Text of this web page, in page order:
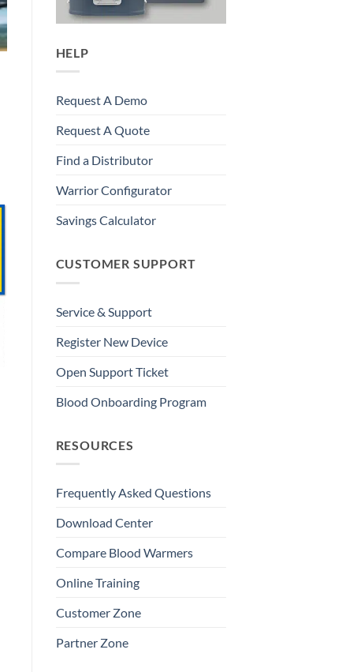
HELP
Request A Demo
Request A Quote
Find a Distributor
Warrior Configurator
Savings Calculator
CUSTOMER SUPPORT
Service & Support
Register New Device
Open Support Ticket
Blood Onboarding Program
RESOURCES
Frequently Asked Questions
Download Center
Compare Blood Warmers
Online Training
Customer Zone
Partner Zone